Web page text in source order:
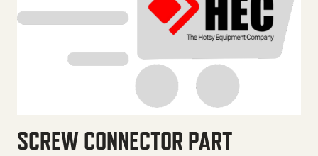
SCREW CONNECTOR PART